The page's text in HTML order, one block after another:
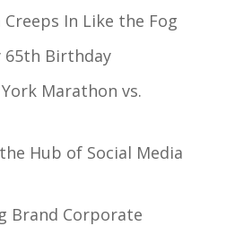
In Like the Fog
65th Birthday
Marathon vs.
Hub of Social Media
Brand Corporate